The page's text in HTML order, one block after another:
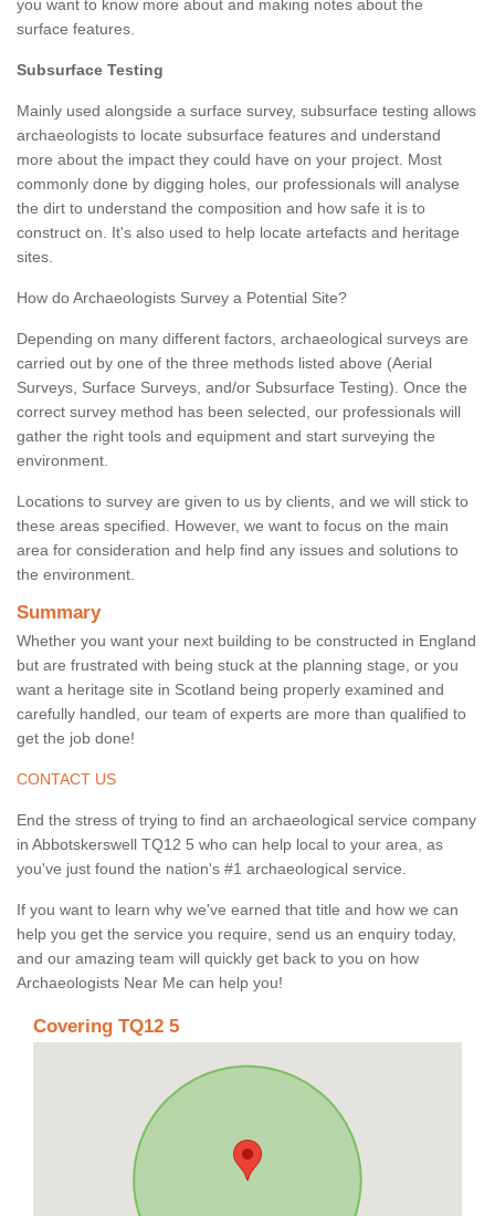
you want to know more about and making notes about the
surface features.
Subsurface Testing
Mainly used alongside a surface survey, subsurface testing allows
archaeologists to locate subsurface features and understand
more about the impact they could have on your project. Most
commonly done by digging holes, our professionals will analyse
the dirt to understand the composition and how safe it is to
construct on. It's also used to help locate artefacts and heritage
sites.
How do Archaeologists Survey a Potential Site?
Depending on many different factors, archaeological surveys are
carried out by one of the three methods listed above (Aerial
Surveys, Surface Surveys, and/or Subsurface Testing). Once the
correct survey method has been selected, our professionals will
gather the right tools and equipment and start surveying the
environment.
Locations to survey are given to us by clients, and we will stick to
these areas specified. However, we want to focus on the main
area for consideration and help find any issues and solutions to
the environment.
Summary
Whether you want your next building to be constructed in England
but are frustrated with being stuck at the planning stage, or you
want a heritage site in Scotland being properly examined and
carefully handled, our team of experts are more than qualified to
get the job done!
CONTACT US
End the stress of trying to find an archaeological service company
in Abbotskerswell TQ12 5 who can help local to your area, as
you've just found the nation's #1 archaeological service.
If you want to learn why we've earned that title and how we can
help you get the service you require, send us an enquiry today,
and our amazing team will quickly get back to you on how
Archaeologists Near Me can help you!
Covering TQ12 5